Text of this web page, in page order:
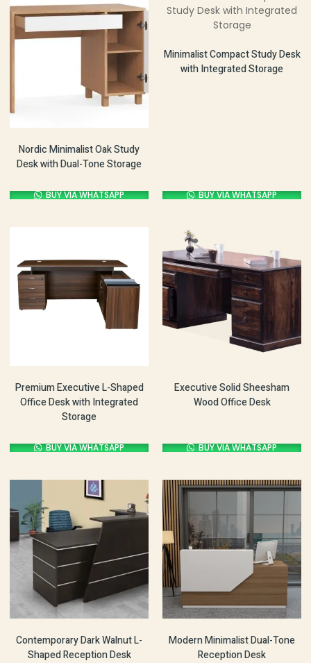
Nordic Minimalist Oak Study
Desk with Dual-Tone Storage
BUY VIA WHATSAPP
Minimalist Compact Study Desk
with Integrated Storage
BUY VIA WHATSAPP
Premium Executive L-Shaped
Office Desk with Integrated
Storage
BUY VIA WHATSAPP
Executive Solid Sheesham
Wood Office Desk
BUY VIA WHATSAPP
Contemporary Dark Walnut L-
Shaped Reception Desk
Modern Minimalist Dual-Tone
Reception Desk